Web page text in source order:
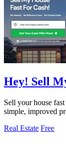
Hey! Sell
Sell your house
simple, improved
Real Estate Free